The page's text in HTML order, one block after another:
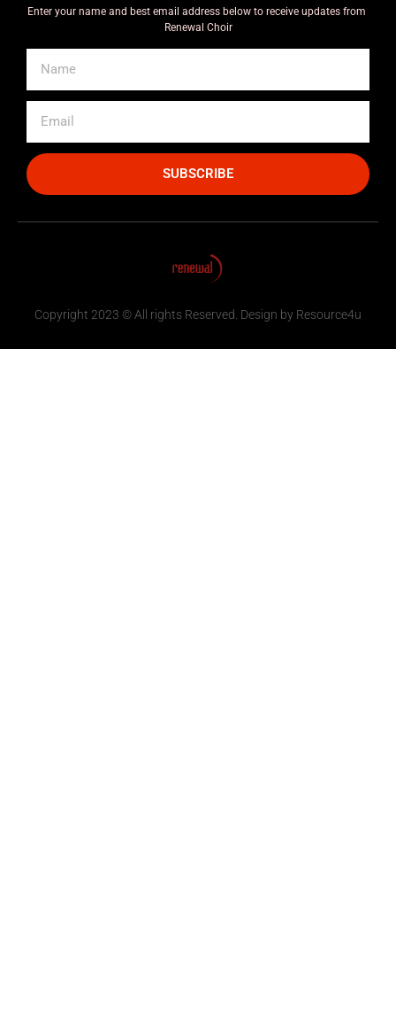
Enter your name and best email address below to receive updates from
Renewal Choir
SUBSCRIBE
Copyright 2023 © All rights Reserved. Design by Resource4u